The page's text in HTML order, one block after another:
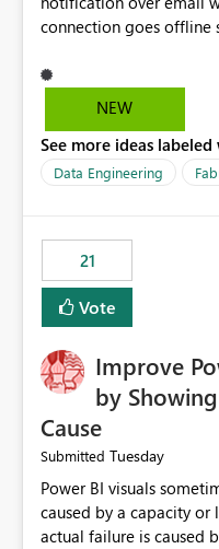
connection goes offline
the upcoming versions of
NEW
See more ideas labeled
Data Engineering
21
Vote
Improve
by
Cause
Submitted Tuesday
Power BI visuals sometimes
caused by a capacity or license
actual failure is caused